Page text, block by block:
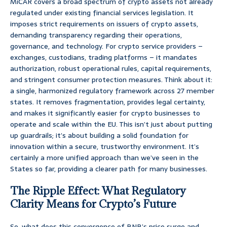
regulated under existing financial services legislation. It
imposes strict requirements on issuers of crypto assets,
demanding transparency regarding their operations,
governance, and technology. For crypto service providers –
exchanges, custodians, trading platforms – it mandates
authorization, robust operational rules, capital requirements,
and stringent consumer protection measures. Think about it:
a single, harmonized regulatory framework across 27 member
states. It removes fragmentation, provides legal certainty,
and makes it significantly easier for crypto businesses to
operate and scale within the EU. This isn’t just about putting
up guardrails; it’s about building a solid foundation for
innovation within a secure, trustworthy environment. It’s
certainly a more unified approach than we’ve seen in the
States so far, providing a clearer path for many businesses.
The Ripple Effect: What Regulatory
Clarity Means for Crypto’s Future